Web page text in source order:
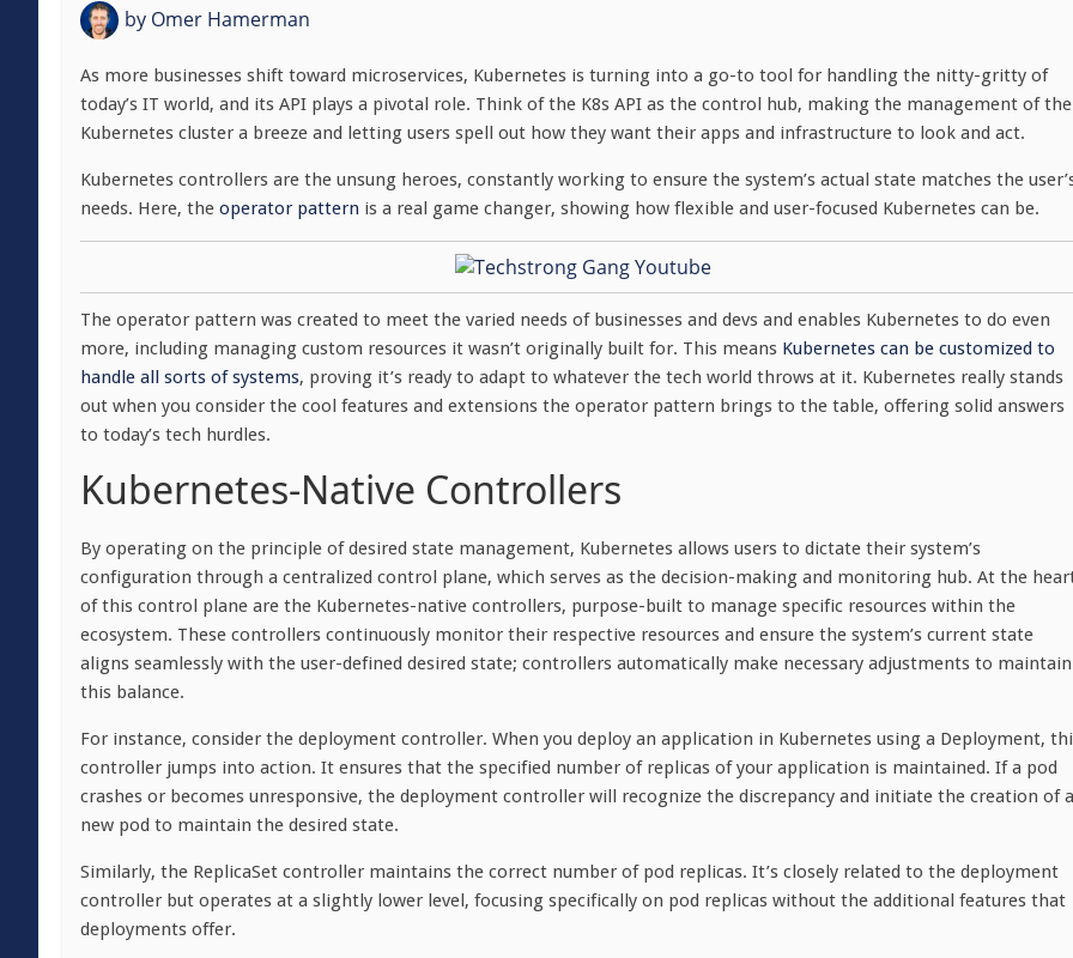
by Omer Hamerman
As more businesses shift toward microservices, Kubernetes is turning into a go-to tool for handling the nitty-gritty of
today’s IT world, and its API plays a pivotal role. Think of the K8s API as the control hub, making the management of the
Kubernetes cluster a breeze and letting users spell out how they want their apps and infrastructure to look and act.
Kubernetes controllers are the unsung heroes, constantly working to ensure the system’s actual state matches the
needs. Here, the operator pattern is a real game changer, showing how flexible and user-focused Kubernetes can be.
The operator pattern was created to meet the varied needs of businesses and devs and enables Kubernetes to do even
more, including managing custom resources it wasn’t originally built for. This means Kubernetes can be customized to
handle all sorts of systems, proving it’s ready to adapt to whatever the tech world throws at it. Kubernetes really stands
out when you consider the cool features and extensions the operator pattern brings to the table, offering solid answers
to today’s tech hurdles.
Kubernetes-Native Controllers
By operating on the principle of desired state management, Kubernetes allows users to dictate their system’s
configuration through a centralized control plane, which serves as the decision-making and monitoring hub. At the
of this control plane are the Kubernetes-native controllers, purpose-built to manage specific resources within the
ecosystem. These controllers continuously monitor their respective resources and ensure the system’s current state
aligns seamlessly with the user-defined desired state; controllers automatically make necessary adjustments to maintain
this balance.
For instance, consider the deployment controller. When you deploy an application in Kubernetes using a Deployment,
controller jumps into action. It ensures that the specified number of replicas of your application is maintained. If a pod
crashes or becomes unresponsive, the deployment controller will recognize the discrepancy and initiate the creation of a
new pod to maintain the desired state.
Similarly, the ReplicaSet controller maintains the correct number of pod replicas. It’s closely related to the deployment
controller but operates at a slightly lower level, focusing specifically on pod replicas without the additional features that
deployments offer.